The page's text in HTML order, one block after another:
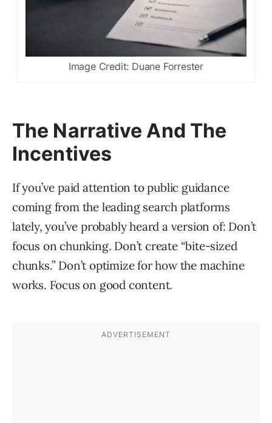
Image Credit: Duane Forrester
The Narrative And The
Incentives
If you’ve paid attention to public guidance
coming from the leading search platforms
lately, you’ve probably heard a version of: Don’t
focus on chunking. Don’t create “bite-sized
chunks.” Don’t optimize for how the machine
works. Focus on good content.